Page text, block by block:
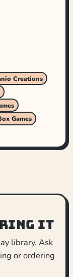
Creations
Games
it
library. Ask
or ordering